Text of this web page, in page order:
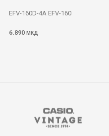
EFV-160D-4A EFV-160
6.890 МКД